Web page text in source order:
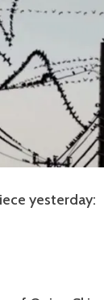
yesterday: